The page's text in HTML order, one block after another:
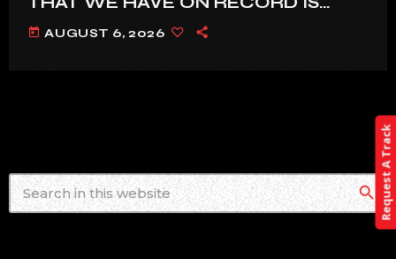
REALLY PRETTY SMALL’
today AUGUST 6, 2026
search Request A Track